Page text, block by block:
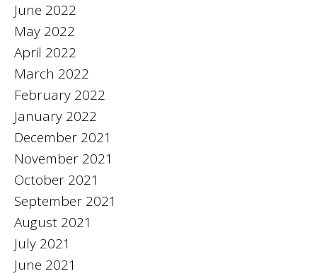
June 2022
May 2022
April 2022
March 2022
February 2022
January 2022
December 2021
November 2021
October 2021
September 2021
August 2021
July 2021
June 2021